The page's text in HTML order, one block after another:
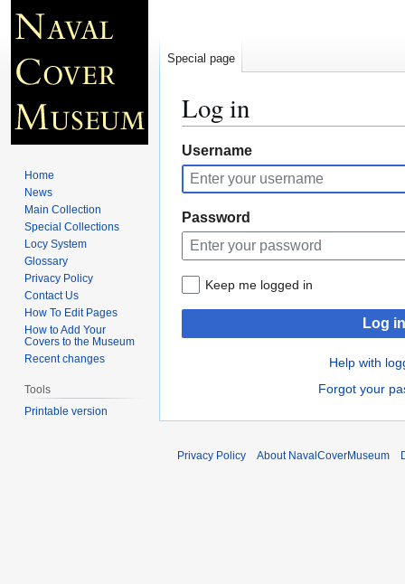
Log in
Jump
to
navigation
Jump
to
search
Username
Password
Keep me logged in
Log in
Help with
Forgot your
Special page
Home
News
Main Collection
Special Collections
Locy System
Glossary
Privacy Policy
Contact Us
How To Edit Pages
How to Add Your
Covers to the Museum
Recent changes
Tools
Printable version
Privacy Policy About NavalCoverMuseum